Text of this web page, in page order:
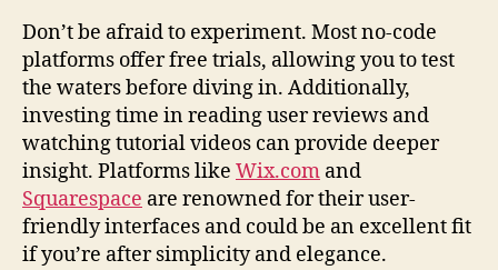
Don’t be afraid to experiment. Most no-code
platforms offer free trials, allowing you to test
the waters before diving in. Additionally,
investing time in reading user reviews and
watching tutorial videos can provide deeper
insight. Platforms like Wix.com and
Squarespace are renowned for their user-
friendly interfaces and could be an excellent fit
if you’re after simplicity and elegance.